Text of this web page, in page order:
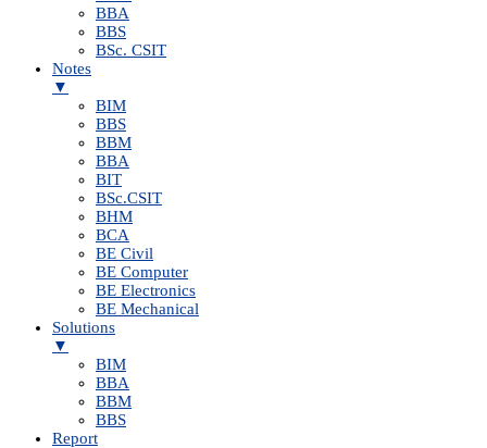
BBA
BBS
BSc. CSIT
Notes
▼
BIM
BBS
BBM
BBA
BIT
BSc.CSIT
BHM
BCA
BE Civil
BE Computer
BE Electronics
BE Mechanical
Solutions
▼
BIM
BBA
BBM
BBS
Report